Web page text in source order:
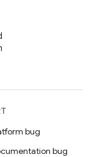
bug
bug